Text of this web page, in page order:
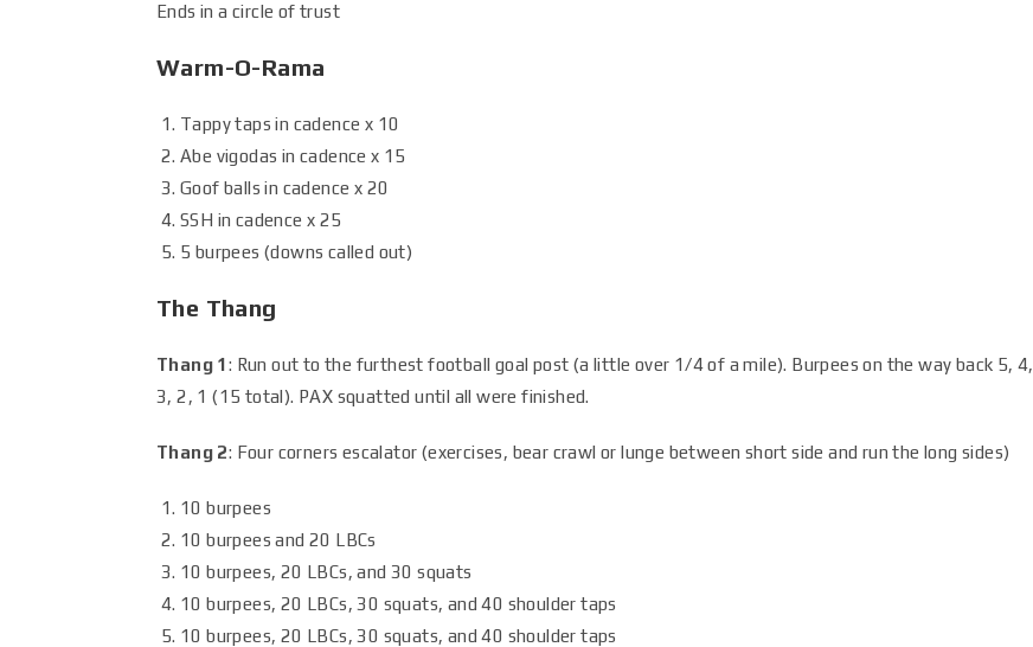
Ends in a circle of trust
Warm-O-Rama
Tappy taps in cadence x 10
Abe vigodas in cadence x 15
Goof balls in cadence x 20
SSH in cadence x 25
5 burpees (downs called out)
The Thang
Thang 1: Run out to the furthest football goal post (a little over 1/4 of a mile). Burpees on the way back 5, 4,
3, 2, 1 (15 total). PAX squatted until all were finished.
Thang 2: Four corners escalator (exercises, bear crawl or lunge between short side and run the long sides)
10 burpees
10 burpees and 20 LBCs
10 burpees, 20 LBCs, and 30 squats
10 burpees, 20 LBCs, 30 squats, and 40 shoulder taps
10 burpees, 20 LBCs, 30 squats, and 40 shoulder taps